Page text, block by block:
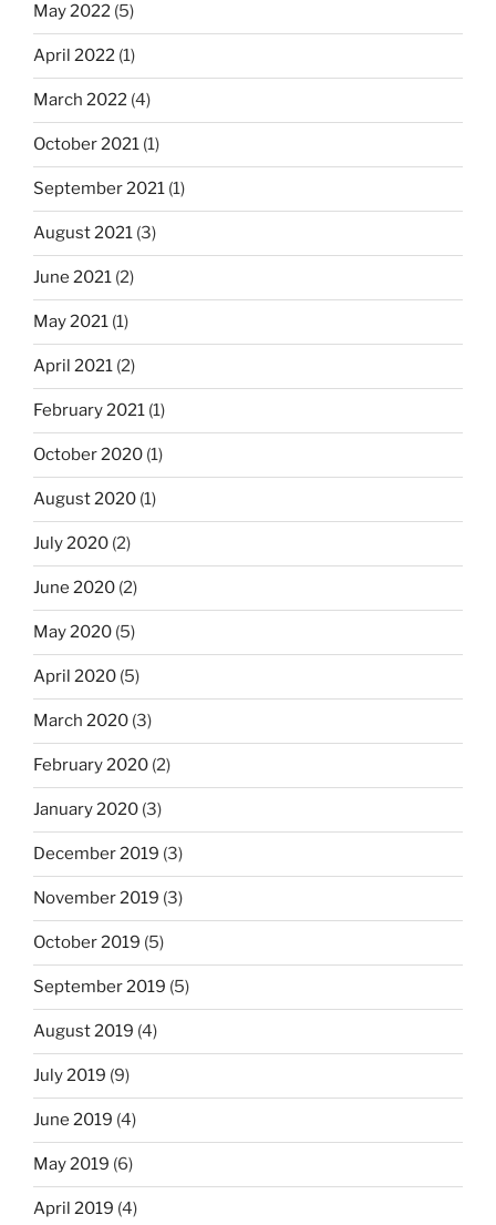
May 2022 (5)
April 2022 (1)
March 2022 (4)
October 2021 (1)
September 2021 (1)
August 2021 (3)
June 2021 (2)
May 2021 (1)
April 2021 (2)
February 2021 (1)
October 2020 (1)
August 2020 (1)
July 2020 (2)
June 2020 (2)
May 2020 (5)
April 2020 (5)
March 2020 (3)
February 2020 (2)
January 2020 (3)
December 2019 (3)
November 2019 (3)
October 2019 (5)
September 2019 (5)
August 2019 (4)
July 2019 (9)
June 2019 (4)
May 2019 (6)
April 2019 (4)